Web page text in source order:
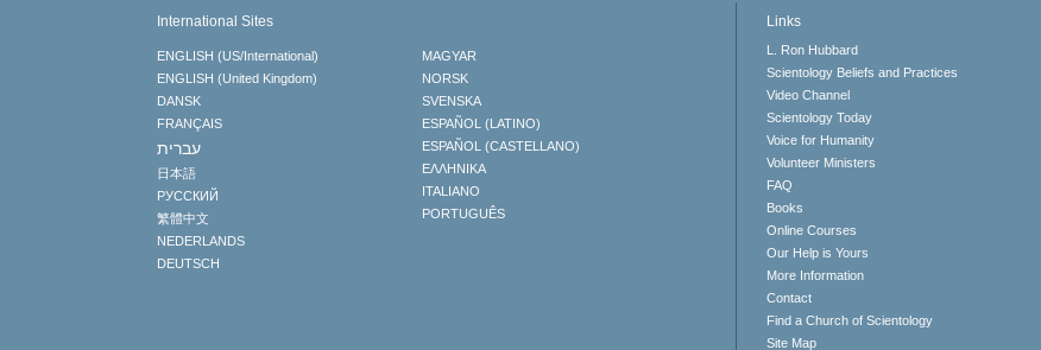
International Sites
ENGLISH (US/International)
ENGLISH (United Kingdom)
DANSK
FRANÇAIS
עברית
日本語
РУССКИЙ
繁體中文
NEDERLANDS
DEUTSCH
MAGYAR
NORSK
SVENSKA
ESPAÑOL (LATINO)
ESPAÑOL (CASTELLANO)
ΕΛΛΗΝΙΚA
ITALIANO
PORTUGUÊS
Links
L. Ron Hubbard
Scientology Beliefs and Practices
Video Channel
Scientology Today
Voice for Humanity
Volunteer Ministers
FAQ
Books
Online Courses
Our Help is Yours
More Information
Contact
Find a Church of Scientology
Site Map